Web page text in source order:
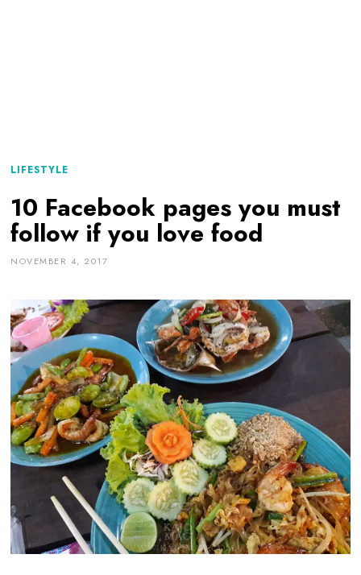
LIFESTYLE
10 Facebook pages you must
follow if you love food
NOVEMBER 4, 2017